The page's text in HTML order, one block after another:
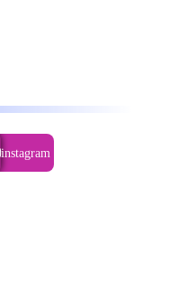
instagram